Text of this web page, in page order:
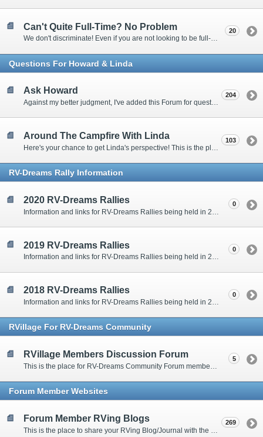
Can't Quite Full-Time? No Problem
We don't discriminate! Even if you are not looking to be full-timers, we still want to hear from the part-timers, snowbirds, and others that love RVing!
20
Questions For Howard & Linda
Ask Howard
Against my better judgment, I've added this Forum for questions Members would like for me to answer personally. :)
204
Around The Campfire With Linda 103
RV-Dreams Rally Information
2020 RV-Dreams Rallies 0
2019 RV-Dreams Rallies
Information and links for RV-Dreams Rallies being held in 2019.
0
2018 RV-Dreams Rallies
Information and links for RV-Dreams Rallies being held in 2018.
0
RVillage For RV-Dreams Community
RVillage Members Discussion Forum 5
Forum Member Websites
Forum Member RVing Blogs 269